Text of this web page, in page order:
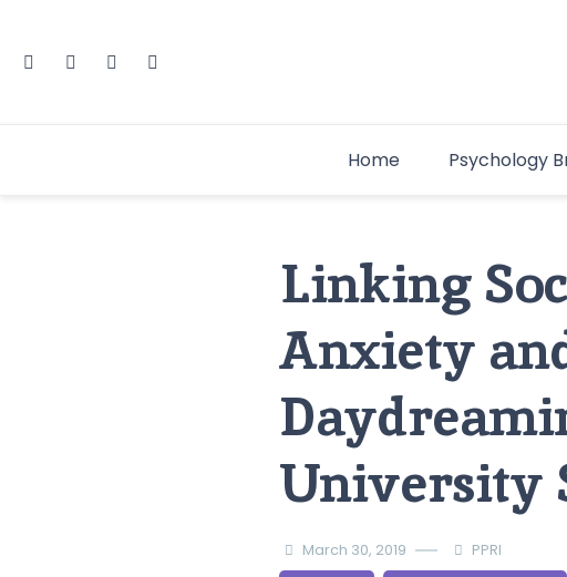
Home
Psychology
Linking
Anxiety
University
March 30, 2019 PPRI